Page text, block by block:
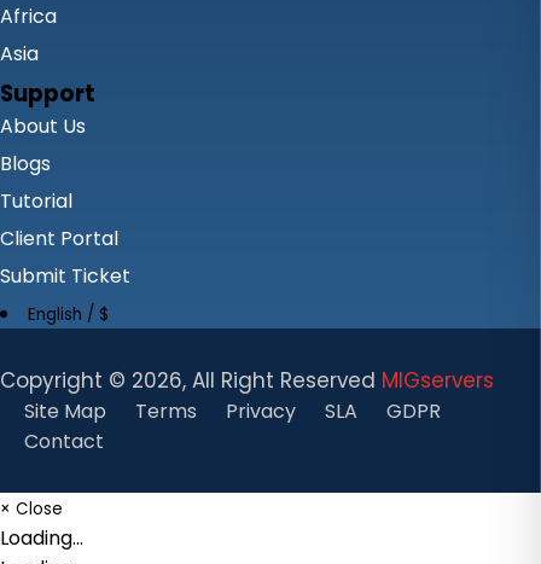
Africa
Asia
Support
About Us
Blogs
Tutorial
Client Portal
Submit Ticket
English / $
Copyright © 2026, All Right Reserved MIGservers
Site Map Terms Privacy SLA
GDPR
Contact
× Close
Loading...